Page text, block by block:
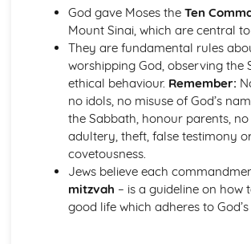
Worship
Eschatological beliefs and teachings
The Concept of Salvation
Incarnation, Crucifixion, Resurrection
Jesus Christ
The problem of evil and suffering and a
righteous God
Biblical accounts of Creation
Concept of God as a Trinity of persons
Nature of God
Ethical concerns
God gave Moses the Ten
Mount Sinai, which are central
They are fundamental rules
worshipping God, observing the
ethical behaviour. Remember:
no idols, no misuse of God’s
the Sabbath, honour parents,
adultery, theft, false testimony
covetousness.
Jews believe each
mitzvah – is a guideline on how
good life which adheres to God’s